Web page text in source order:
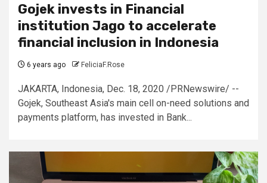
Gojek invests in Financial
institution Jago to accelerate
financial inclusion in Indonesia
6 years ago FeliciaF.Rose
JAKARTA, Indonesia, Dec. 18, 2020 /PRNewswire/ --
Gojek, Southeast Asia's main cell on-need solutions and
payments platform, has invested in Bank...